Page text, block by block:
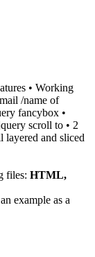
• Working
/name of
fancybox •
scroll to • 2
layered and sliced
files: HTML,
example as a